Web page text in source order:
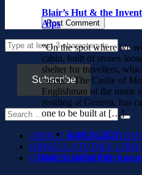
Blair’s Hut & the
Alps
“On the spot where we
cabin, built of stones
shelter for travellers,
named “The Castle of
Englishman of the name
residing at Geneva, has
one to be built at […]
April 3, 2026
One Scroll of
Subscribe
ABOUT &
ORWELL STUDIES
ORWELL IN PARIS